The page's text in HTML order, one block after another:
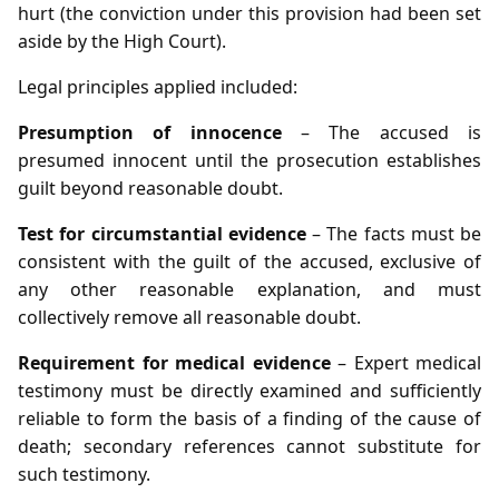
hurt (the conviction under this provision had been set
aside by the High Court).
Legal principles applied included:
Presumption of innocence– The accused is
presumed innocent until the prosecution establishes
guilt beyond reasonable doubt.
Test for circumstantial evidence– The facts must be
consistent with the guilt of the accused, exclusive of
any other reasonable explanation, and must
collectively remove all reasonable doubt.
Requirement for medical evidence– Expert medical
testimony must be directly examined and sufficiently
reliable to form the basis of a finding of the cause of
death; secondary references cannot substitute for
such testimony.